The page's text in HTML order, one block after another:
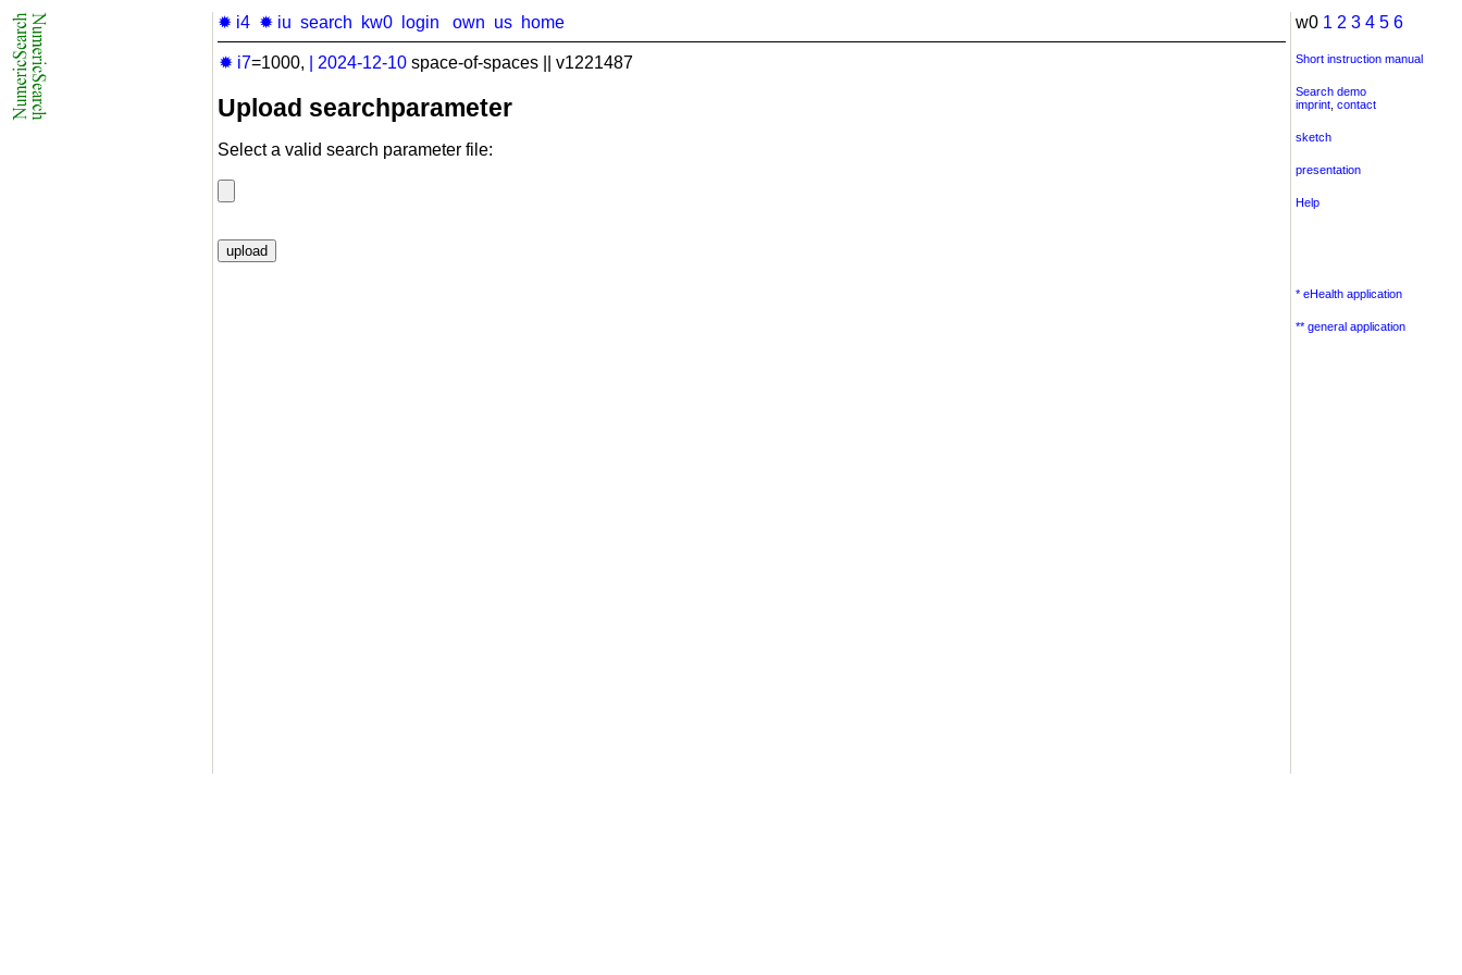
✹ i4 ✹ iu search kw0 login own us home
✹ i7=1000, 2024-12-10 space-of-spaces || v1221487
Upload searchparameter
Select a valid search parameter file:
w0 1 2 3 4 5 6
Short instruction manual
Search demo
imprint contact
sketch
presentation
Help
* eHealth application
** general application